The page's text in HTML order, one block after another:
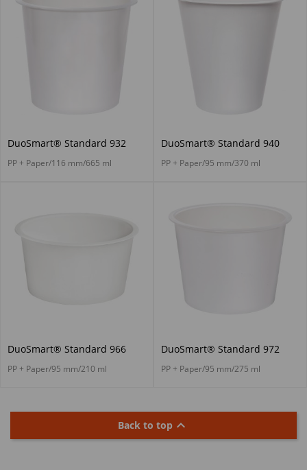
DuoSmart® Standard 932
PP + Paper/116 mm/665 ml
DuoSmart® Standard 940
PP + Paper/95 mm/370 ml
DuoSmart® Standard 966
PP + Paper/95 mm/210 ml
DuoSmart® Standard 972
PP + Paper/95 mm/275 ml
Back to top 